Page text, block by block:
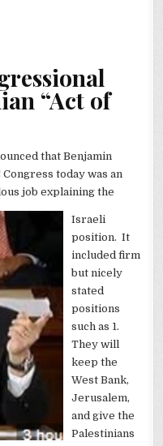
“Act of
that Benjamin
today was an
job explaining the
Israeli
position. It
included firm
but nicely
stated
positions
such as 1.
They will
keep the
West Bank,
Jerusalem,
and give the
Palestinians